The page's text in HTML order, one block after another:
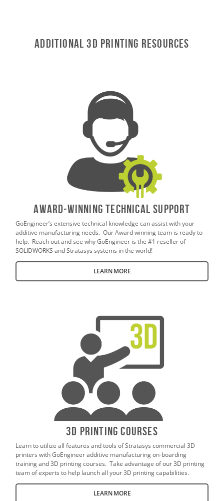
Additional 3D Printing Resources
AWARD-WINNING TECHNICAL SUPPORT
GoEngineer’s extensive technical knowledge can assist with your
additive manufacturing needs. Our Award winning team is ready to
help. Reach out and see why GoEngineer is the #1 reseller of
SOLIDWORKS and Stratasys systems in the world!
LEARN MORE
3D Printing Courses
Learn to utilize all features and tools of Stratasys commercial 3D
printers with GoEngineer additive manufacturing on-boarding
training and 3D printing courses. Take advantage of our 3D printing
team of experts to help launch all your 3D printing capabilities.
LEARN MORE